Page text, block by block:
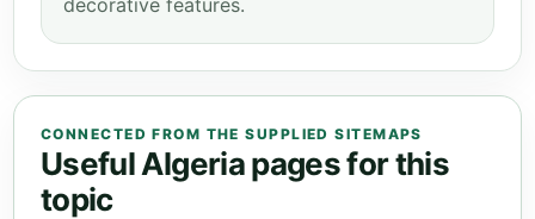
decorative features.
CONNECTED FROM THE SUPPLIED SITEMAPS
Useful Algeria pages for this
topic